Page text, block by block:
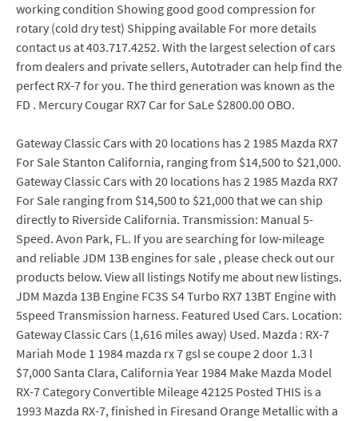
working condition Showing good good compression for
rotary (cold dry test) Shipping available For more details
contact us at 403.717.4252. With the largest selection of cars
from dealers and private sellers, Autotrader can help find the
perfect RX-7 for you. The third generation was known as the
FD . Mercury Cougar RX7 Car for SaLe $2800.00 OBO.
Gateway Classic Cars with 20 locations has 2 1985 Mazda RX7
For Sale Stanton California, ranging from $14,500 to $21,000.
Gateway Classic Cars with 20 locations has 2 1985 Mazda RX7
For Sale ranging from $14,500 to $21,000 that we can ship
directly to Riverside California. Transmission: Manual 5-
Speed. Avon Park, FL. If you are searching for low-mileage
and reliable JDM 13B engines for sale , please check out our
products below. View all listings Notify me about new listings.
JDM Mazda 13B Engine FC3S S4 Turbo RX7 13BT Engine with
5speed Transmission harness. Featured Used Cars. Location:
Gateway Classic Cars (1,616 miles away) Used. Mazda : RX-7
Mariah Mode 1 1984 mazda rx 7 gsl se coupe 2 door 1.3 l
$7,000 Santa Clara, California Year 1984 Make Mazda Model
RX-7 Category Convertible Mileage 42125 Posted THIS is a
1993 Mazda RX-7, finished in Firesand Orange Metallic with a